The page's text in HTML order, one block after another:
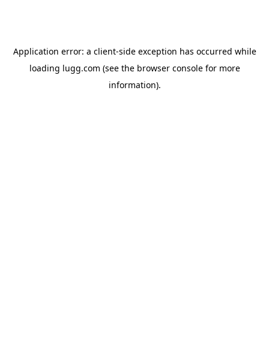
Application error: a client-side exception has occurred while
loading lugg.com (see the browser consolefor more
information).